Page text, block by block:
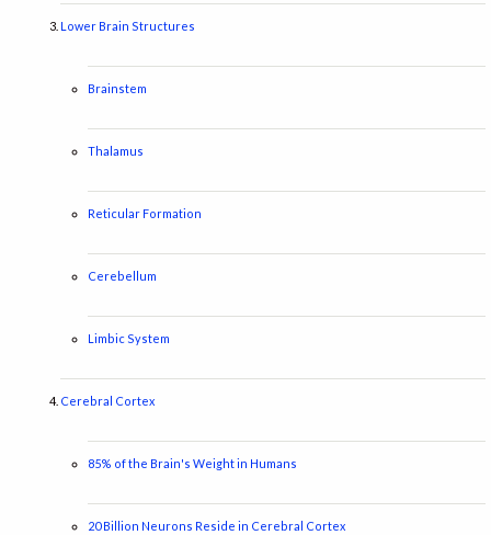
Lower Brain Structures
Brainstem
Thalamus
Reticular Formation
Cerebellum
Limbic System
Cerebral Cortex
85% of the Brain's Weight in Humans
20 Billion Neurons Reside in Cerebral Cortex